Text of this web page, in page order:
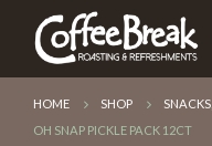
HOME SHOP SNACKS
OH SNAP PICKLE PACK 12CT